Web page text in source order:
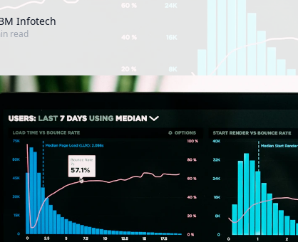
Infotech
read